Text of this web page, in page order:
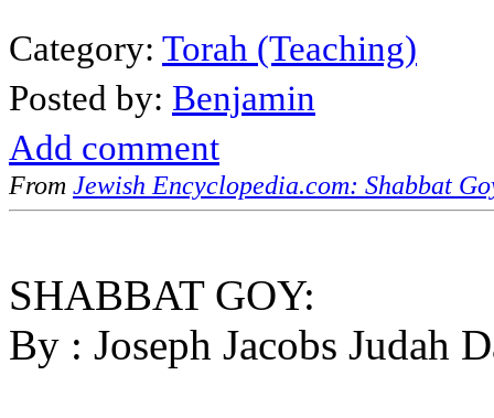
Category: Torah (Teaching)
Posted by: Benjamin
Add comment
From Jewish Encyclopedia.com: Shabbat
SHABBAT GOY:
By : Joseph Jacobs Judah